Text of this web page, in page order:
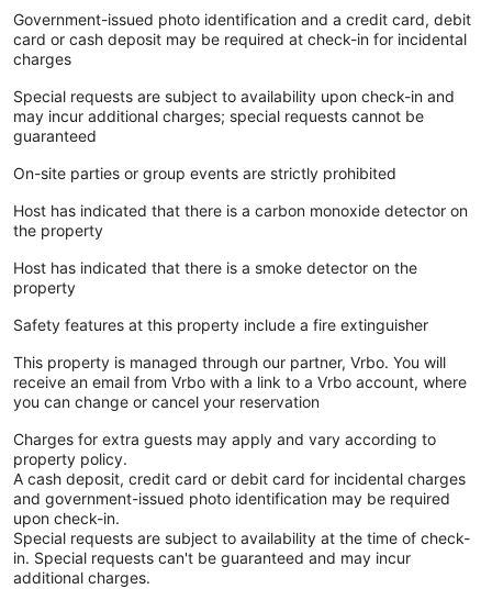
Government-issued photo identification and a credit card, debit
card or cash deposit may be required at check-in for incidental
charges
Special requests are subject to availability upon check-in and
may incur additional charges; special requests cannot be
guaranteed
On-site parties or group events are strictly prohibited
Host has indicated that there is a carbon monoxide detector on
the property
Host has indicated that there is a smoke detector on the
property
Safety features at this property include a fire extinguisher
This property is managed through our partner, Vrbo. You will
receive an email from Vrbo with a link to a Vrbo account, where
you can change or cancel your reservation
Charges for extra guests may apply and vary according to
property policy.
A cash deposit, credit card or debit card for incidental charges
and government-issued photo identification may be required
upon check-in.
Special requests are subject to availability at the time of check-
in. Special requests can't be guaranteed and may incur
additional charges.